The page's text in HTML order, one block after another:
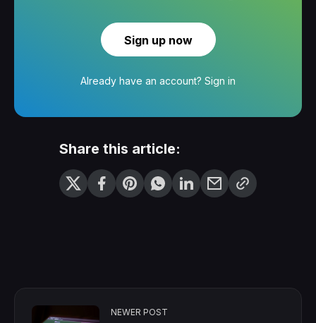
Sign up now
Already have an account? Sign in
Share this article:
NEWER POST